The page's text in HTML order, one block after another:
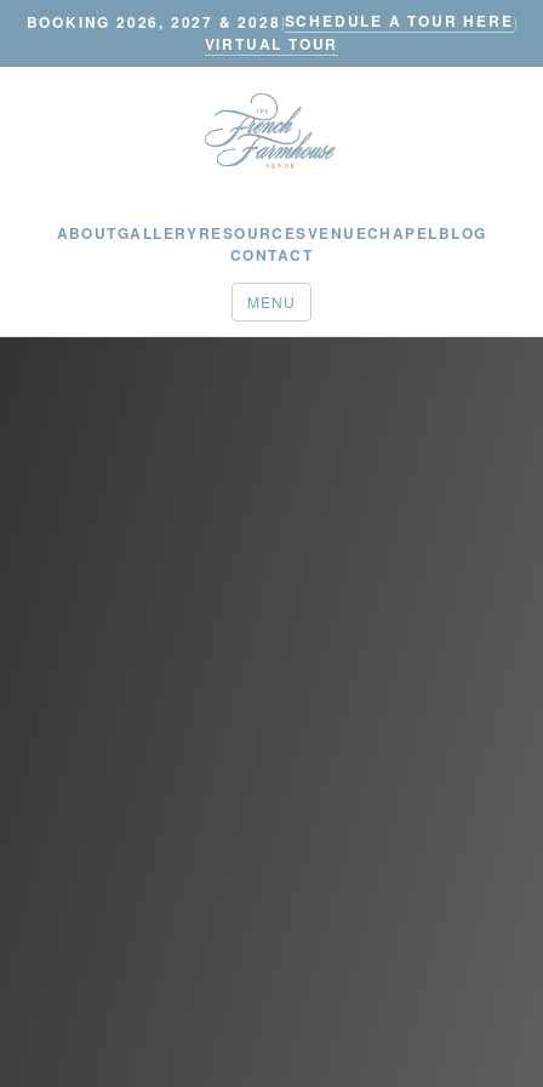
BOOKING 2026, 2027 & 2028|SCHEDULE A TOUR HERE|
VIRTUAL TOUR
ABOUTGALLERYRESOURCESVENUECHAPELBLOG
CONTACT
MENU